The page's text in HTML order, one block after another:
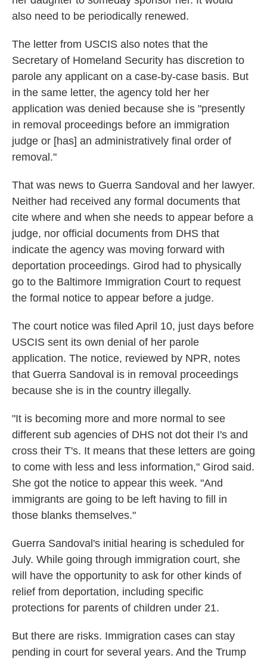
also need to be periodically renewed.
The letter from USCIS also notes that the
Secretary of Homeland Security has discretion to
parole any applicant on a case-by-case basis. But
in the same letter, the agency told her her
application was denied because she is "presently
in removal proceedings before an immigration
judge or [has] an administratively final order of
removal."
That was news to Guerra Sandoval and her lawyer.
Neither had received any formal documents that
cite where and when she needs to appear before a
judge, nor official documents from DHS that
indicate the agency was moving forward with
deportation proceedings. Girod had to physically
go to the Baltimore Immigration Court to request
the formal notice to appear before a judge.
The court notice was filed April 10, just days before
USCIS sent its own denial of her parole
application. The notice, reviewed by NPR, notes
that Guerra Sandoval is in removal proceedings
because she is in the country illegally.
"It is becoming more and more normal to see
different sub agencies of DHS not dot their I's and
cross their T's. It means that these letters are going
to come with less and less information," Girod said.
She got the notice to appear this week. "And
immigrants are going to be left having to fill in
those blanks themselves."
Guerra Sandoval's initial hearing is scheduled for
July. While going through immigration court, she
will have the opportunity to ask for other kinds of
relief from deportation, including specific
protections for parents of children under 21.
But there are risks. Immigration cases can stay
pending in court for several years. And the Trump